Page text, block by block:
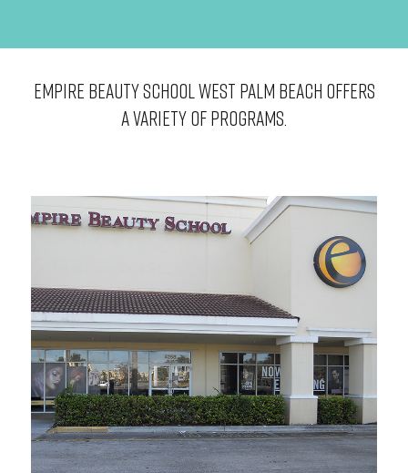
EMPIRE BEAUTY SCHOOL West Palm Beach OFFERS
A VARIETY OF PROGRAMS.